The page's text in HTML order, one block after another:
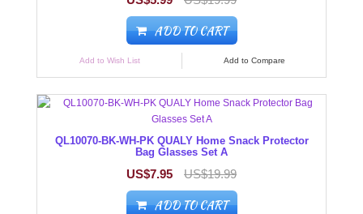
ADD TO CART
Add to Wish List Add to Compare
QL10070-BK-WH-PK QUALY Home Snack Protector
Bag Glasses Set A
US$7.95 US$19.99
ADD TO CART